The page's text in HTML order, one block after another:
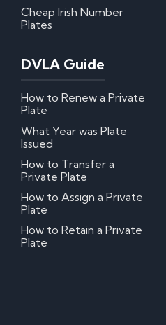
Cheap Irish Number
Plates
DVLA Guide
How to Renew a Private
Plate
What Year was Plate
Issued
How to Transfer a
Private Plate
How to Assign a Private
Plate
How to Retain a Private
Plate